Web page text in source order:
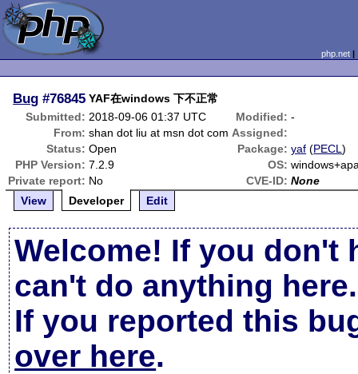
php.net
Bug #76845 YAF在windows 下不正常
Submitted: 2018-09-06 01:37 UTC Modified: -
From: shan dot liu at msn dot com Assigned:
Status: Open Package: yaf (PECL)
PHP Version: 7.2.9 OS:
Private report: No CVE-ID: None
View
Developer Edit
Welcome! If you don't
can't do anything here.
If you reported this
over here.